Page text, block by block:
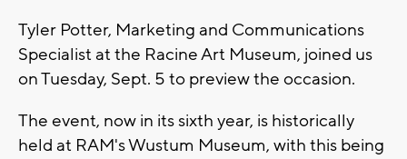
Tyler Potter, Marketing and Communications
Specialist at the Racine Art Museum, joined us
on Tuesday, Sept. 5 to preview the occasion.
The event, now in its sixth year, is historically
held at RAM's Wustum Museum, with this being